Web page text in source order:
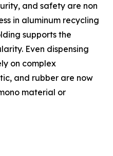
and safety are non
in aluminum recycling
supports the
Even dispensing
on complex
and rubber are now
material or